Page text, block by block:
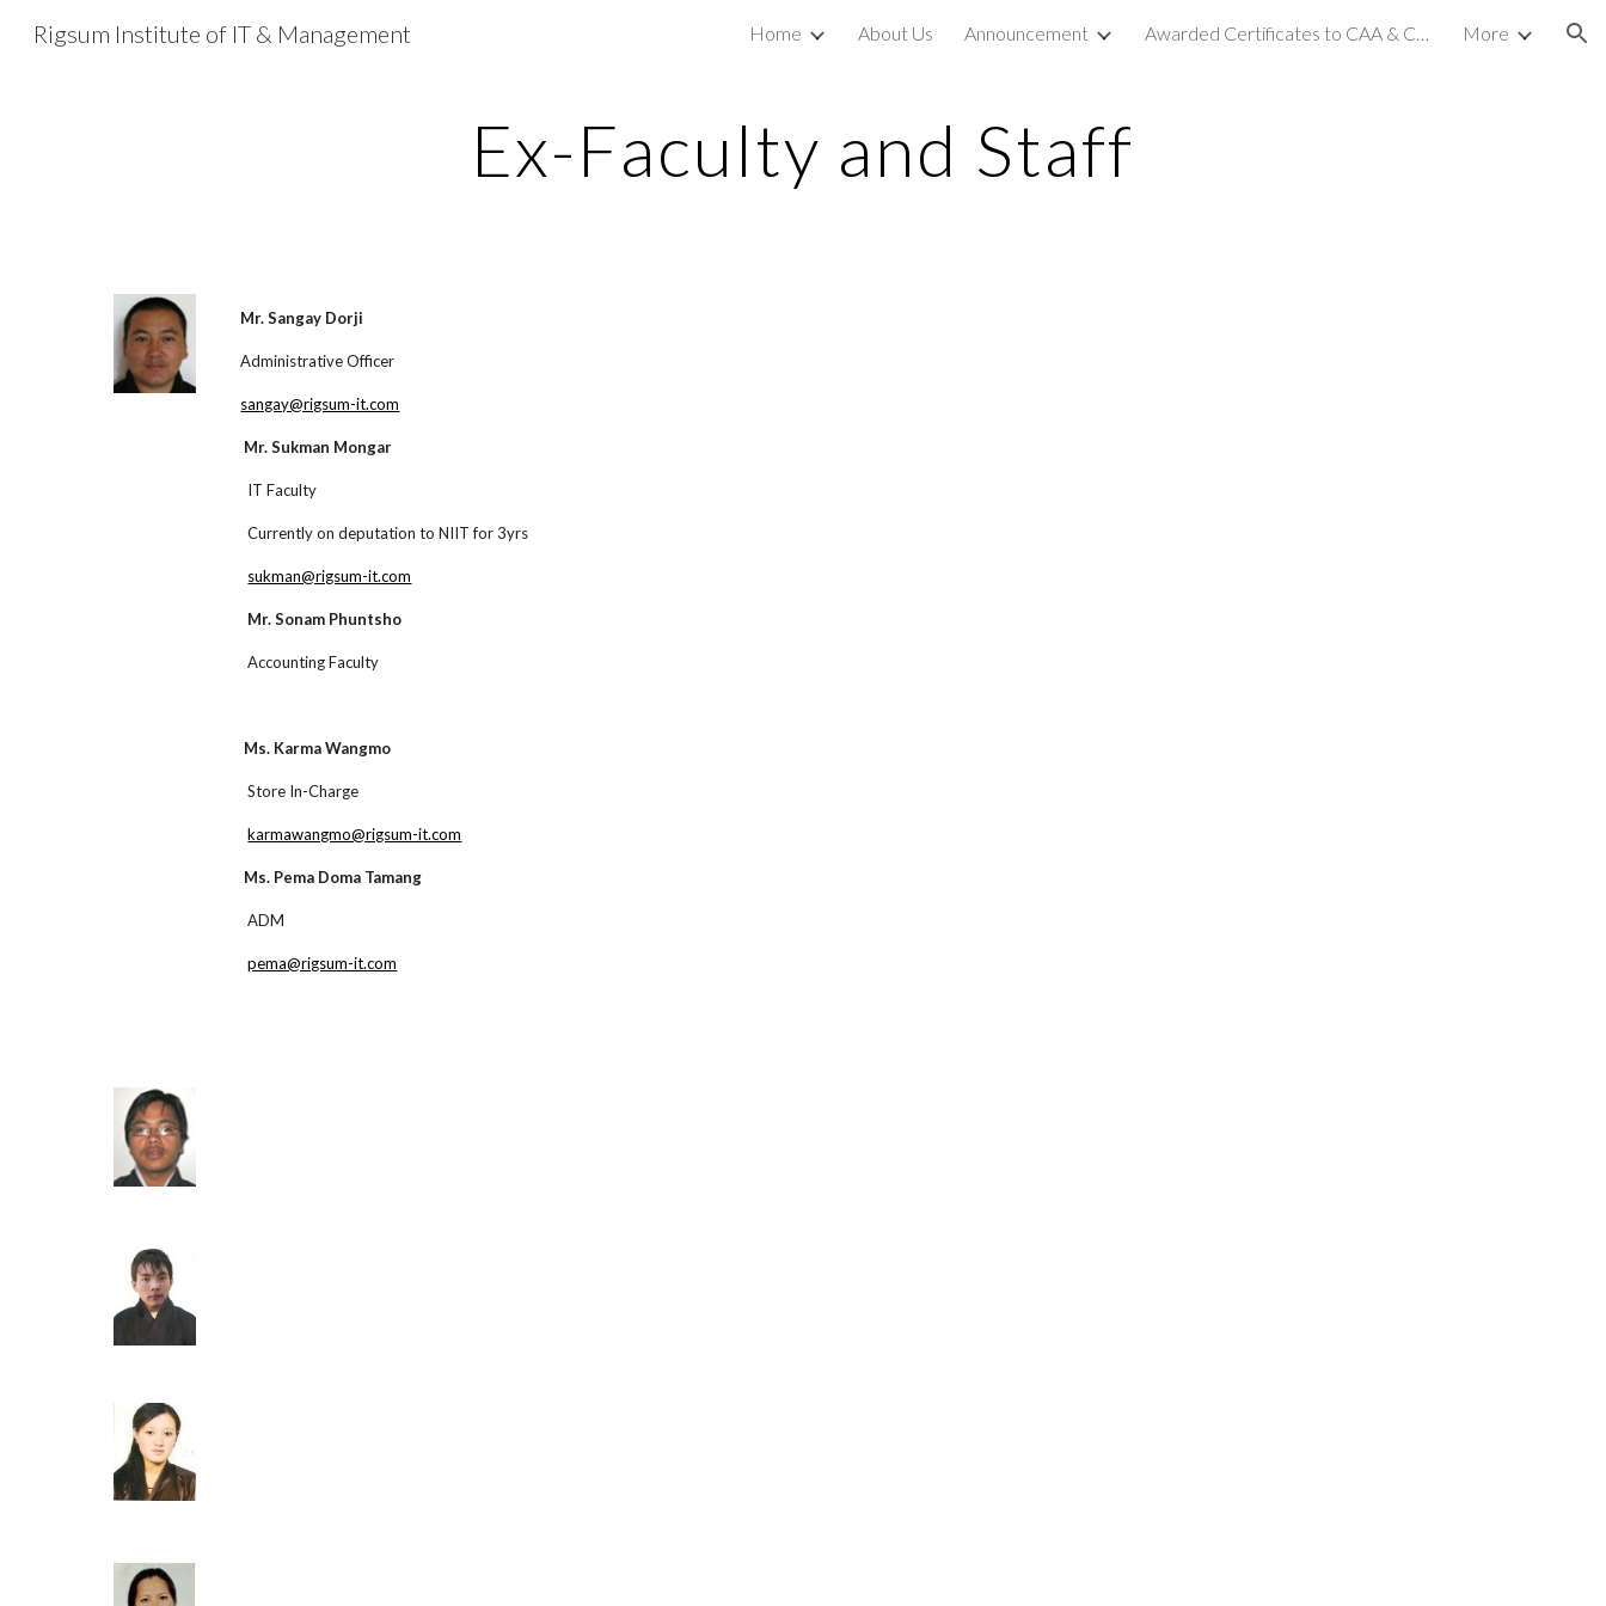
Skip to navigation
Rigsum Institute of IT & Management Home About Us Announcement Awarded Certificates to CAA & CCA (NC-2) More
Ex-Faculty and Staff
Mr. Sangay Dorji
Administrative Officer
sangay@rigsum-it.com
Mr. Sukman Mongar
IT Faculty
Currently on deputation to NIIT for 3yrs
sukman@rigsum-it.com
Mr. Sonam Phuntsho
Accounting Faculty
Ms. Karma Wangmo
Store In-Charge
karmawangmo@rigsum-it.com
Ms. Pema Doma Tamang
ADM
pema@rigsum-it.com